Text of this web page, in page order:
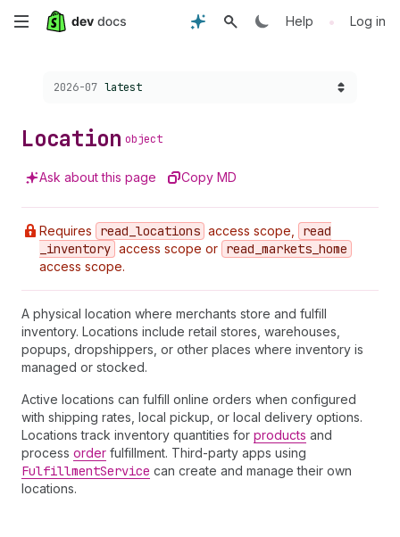
Skip
content
Help • Log in
Choose a version:
2026-07 latest
Location object
Ask about this page Copy MD
Requires read _locations access scope,
read
_inventory access scope or read _markets _home
access scope.
A physical location where merchants store and fulfill
inventory. Locations include retail stores, warehouses,
popups, dropshippers, or other places where inventory is
managed or stocked.
Active locations can fulfill online orders when configured
with shipping rates, local pickup, or local delivery options.
Locations track inventory quantities for products and
process order fulfillment. Third-party apps using
FulfillmentService can create and manage their own
locations.